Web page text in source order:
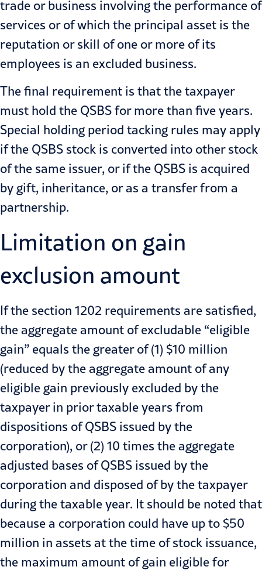
trade or business involving the performance of
services or of which the principal asset is the
reputation or skill of one or more of its
employees is an excluded business.
The final requirement is that the taxpayer
must hold the QSBS for more than five years.
Special holding period tacking rules may apply
if the QSBS stock is converted into other stock
of the same issuer, or if the QSBS is acquired
by gift, inheritance, or as a transfer from a
partnership.
Limitation on gain
exclusion amount
If the section 1202 requirements are satisfied,
the aggregate amount of excludable “eligible
gain” equals the greater of (1) $10 million
(reduced by the aggregate amount of any
eligible gain previously excluded by the
taxpayer in prior taxable years from
dispositions of QSBS issued by the
corporation), or (2) 10 times the aggregate
adjusted bases of QSBS issued by the
corporation and disposed of by the taxpayer
during the taxable year. It should be noted that
because a corporation could have up to $50
million in assets at the time of stock issuance,
the maximum amount of gain eligible for